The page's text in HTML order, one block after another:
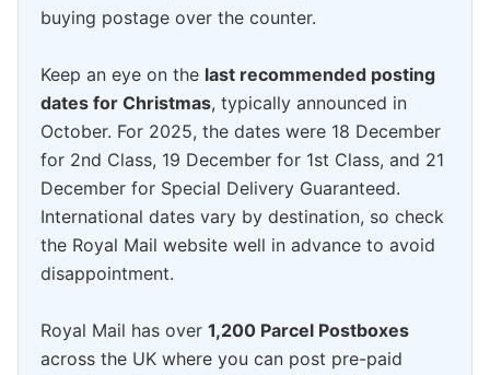
buying postage over the counter.
Keep an eye on the last recommended posting
dates for Christmas, typically announced in
October. For 2025, the dates were 18 December
for 2nd Class, 19 December for 1st Class, and 21
December for Special Delivery Guaranteed.
International dates vary by destination, so check
the Royal Mail website well in advance to avoid
disappointment.
Royal Mail has over 1,200 Parcel Postboxes
across the UK where you can post pre-paid